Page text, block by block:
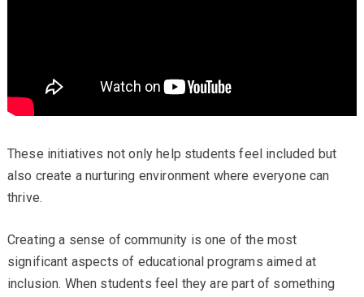
These initiatives not only help students feel included but
also create a nurturing environment where everyone can
thrive.
Creating a sense of community is one of the most
significant aspects of educational programs aimed at
inclusion. When students feel they are part of something